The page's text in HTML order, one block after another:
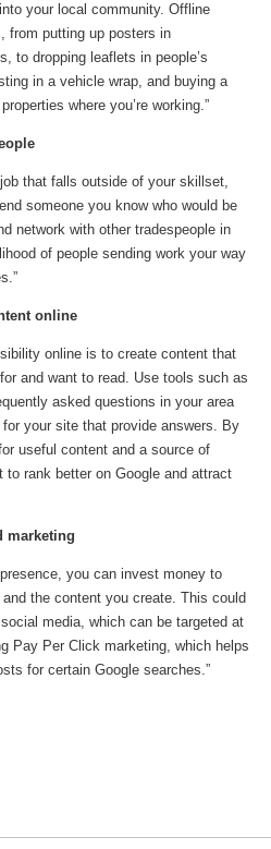
your local community. Offline
from putting up posters in
to dropping leaflets in people’s
in a vehicle wrap, and buying a
where you’re working.”
that falls outside of your skillset,
someone you know who would be
network with other tradespeople in
of people sending work your way
online
online is to create content that
and want to read. Use tools such as
asked questions in your area
your site that provide answers. By
useful content and a source of
rank better on Google and attract
marketing
you can invest money to
the content you create. This could
media, which can be targeted at
Pay Per Click marketing, which helps
for certain Google searches.”